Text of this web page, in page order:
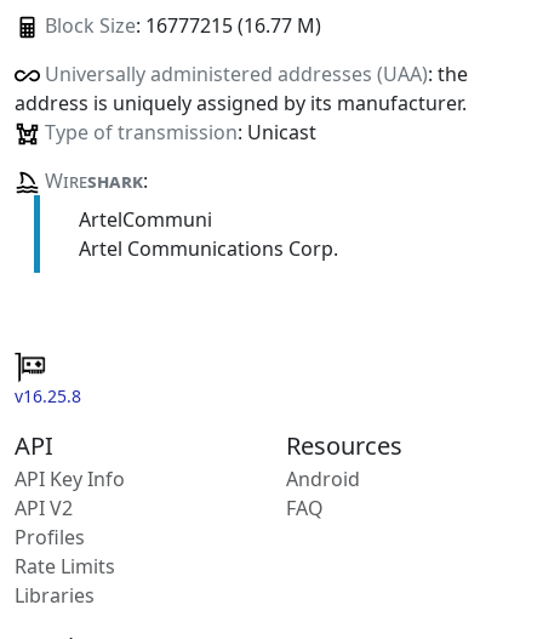
Block Size: 16777215 (16.77 M)
Universally administered addresses (UAA): the
address is uniquely assigned by its manufacturer.
Type of transmission: Unicast
Wireshark:
ArtelCommuni
Artel Communications Corp.
v16.25.8
API
API Key Info
API V2
Profiles
Rate Limits
Libraries
Resources
Android
FAQ